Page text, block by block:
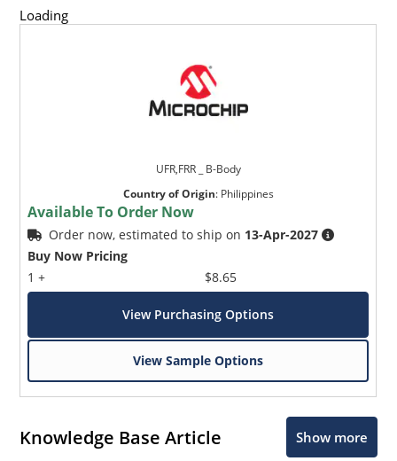
Loading
UFR,FRR _ B-Body
Country of Origin: Philippines
Available To Order Now
Order now, estimated to ship on 13-Apr-2027
Buy Now Pricing
1 +
$8.65
View Purchasing Options
View Sample Options
Knowledge Base Article Show more